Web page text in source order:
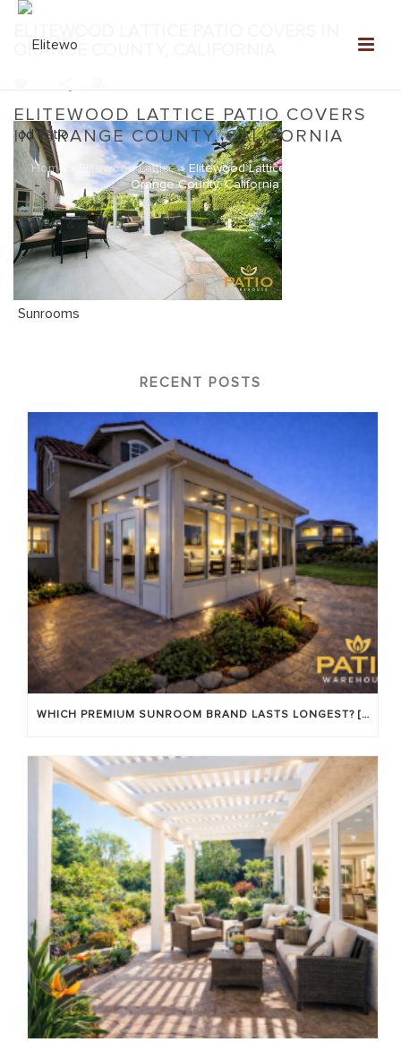
ELITEWOOD LATTICE PATIO COVERS
IN ORANGE COUNTY, CALIFORNIA
Home Elitewood Lattice» Elitewood Lattice Patio Covers in
Orange County, California
ORANGE COUNTY, CALIFORNIA
RECENT POSTS
WHICH PREMIUM SUNROOM BRAND LASTS LONGEST? [OC 2026]